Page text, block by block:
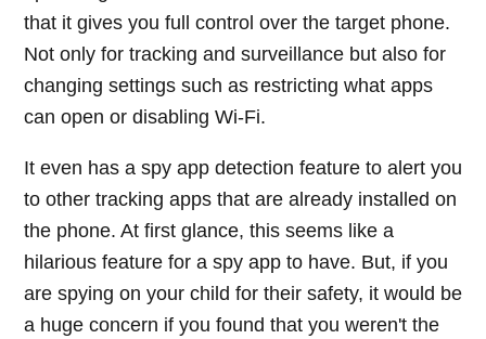
that it gives you full control over the target phone.
Not only for tracking and surveillance but also for
changing settings such as restricting what apps
can open or disabling Wi-Fi.
It even has a spy app detection feature to alert you
to other tracking apps that are already installed on
the phone. At first glance, this seems like a
hilarious feature for a spy app to have. But, if you
are spying on your child for their safety, it would be
a huge concern if you found that you weren't the